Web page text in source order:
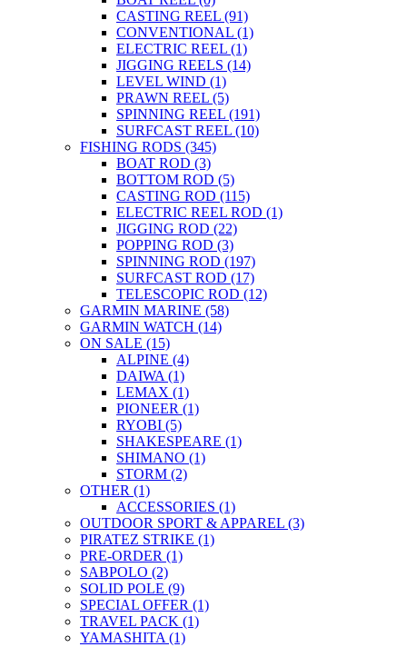
CASTING REEL (91)
CONVENTIONAL (1)
ELECTRIC REEL (1)
JIGGING REELS (14)
LEVEL WIND (1)
PRAWN REEL (5)
SPINNING REEL (191)
SURFCAST REEL (10)
FISHING RODS (345)
BOAT ROD (3)
BOTTOM ROD (5)
CASTING ROD (115)
ELECTRIC REEL ROD (1)
JIGGING ROD (22)
POPPING ROD (3)
SPINNING ROD (197)
SURFCAST ROD (17)
TELESCOPIC ROD (12)
GARMIN MARINE (58)
GARMIN WATCH (14)
ON SALE (15)
ALPINE (4)
DAIWA (1)
LEMAX (1)
PIONEER (1)
RYOBI (5)
SHAKESPEARE (1)
SHIMANO (1)
STORM (2)
OTHER (1)
ACCESSORIES (1)
OUTDOOR SPORT & APPAREL (3)
PIRATEZ STRIKE (1)
PRE-ORDER (1)
SABPOLO (2)
SOLID POLE (9)
SPECIAL OFFER (1)
TRAVEL PACK (1)
YAMASHITA (1)